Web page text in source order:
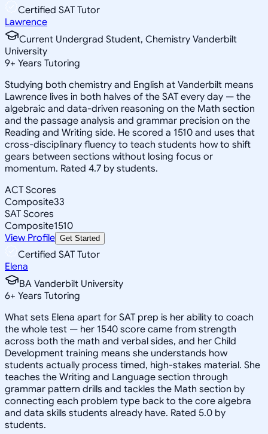
Certified SAT Tutor
Lawrence
Current Undergrad Student, Chemistry Vanderbilt
University
9+ Years Tutoring
Studying both chemistry and English at Vanderbilt means
Lawrence lives in both halves of the SAT every day — the
algebraic and data-driven reasoning on the Math section
and the passage analysis and grammar precision on the
Reading and Writing side. He scored a 1510 and uses that
cross-disciplinary fluency to teach students how to shift
gears between sections without losing focus or
momentum. Rated 4.7 by students.
ACT Scores
Composite33
SAT Scores
Composite1510
View Profile Get Started
Certified SAT Tutor
Elena
BA Vanderbilt University
6+ Years Tutoring
What sets Elena apart for SAT prep is her ability to coach
the whole test — her 1540 score came from strength
across both the math and verbal sides, and her Child
Development training means she understands how
students actually process timed, high-stakes material. She
teaches the Writing and Language section through
grammar pattern drills and tackles the Math section by
connecting each problem type back to the core algebra
and data skills students already have. Rated 5.0 by
students.